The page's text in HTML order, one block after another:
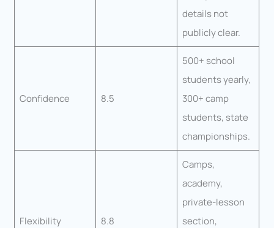
details not
publicly clear.
Confidence 8.5
500+ school
students yearly,
300+ camp
students, state
championships.
Flexibility 8.8
Camps,
academy,
private-lesson
section,